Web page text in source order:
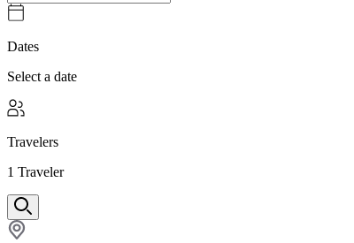
Dates
Select a date
Travelers
1 Traveler